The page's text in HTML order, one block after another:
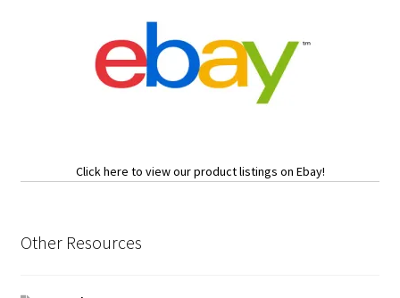
Click here to view our product listings on Ebay!
Other Resources